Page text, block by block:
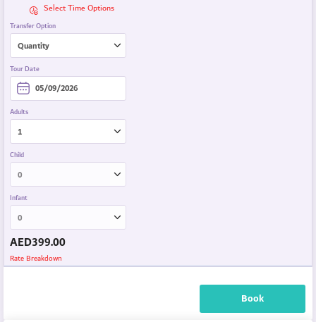
Select Time Options
Transfer Option
Tour Date
Adults
Child
Infant
AED399.00
Rate Breakdown
Book